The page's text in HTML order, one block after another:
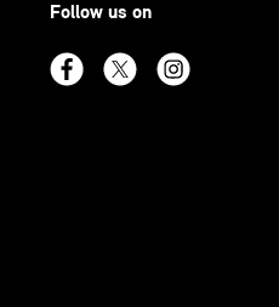
Follow us on